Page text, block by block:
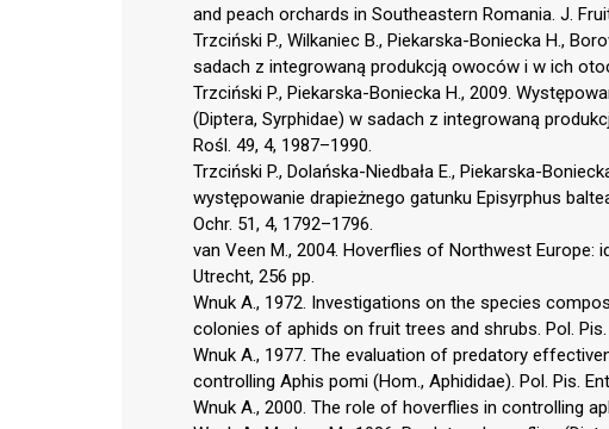
and peach orchards in Southeastern Romania. J.
Trzciński P., Wilkaniec B., Piekarska-Boniecka H.,
sadach z integrowaną produkcją owoców i w ich
Trzciński P., Piekarska-Boniecka H., 2009.
(Diptera, Syrphidae) w sadach z integrowaną
Rośl. 49, 4, 1987–1990.
Trzciński P., Dolańska-Niedbała E., Piekarska-
występowanie drapieżnego gatunku Episyrphus
Ochr. 51, 4, 1792–1796.
van Veen M., 2004. Hoverflies of Northwest Europe:
Utrecht, 256 pp.
Wnuk A., 1972. Investigations on the species
colonies of aphids on fruit trees and shrubs. Pol. Pis.
Wnuk A., 1977. The evaluation of predatory
controlling Aphis pomi (Hom., Aphididae). Pol. Pis.
Wnuk A., 2000. The role of hoverflies in controlling